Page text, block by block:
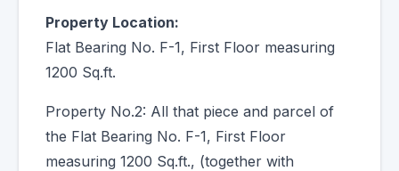
Property Location:
Flat Bearing No. F-1, First Floor measuring
1200 Sq.ft.
Property No.2: All that piece and parcel of
the Flat Bearing No. F-1, First Floor
measuring 1200 Sq.ft., (together with